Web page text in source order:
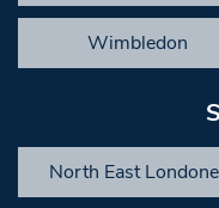
Wimbledon
North East